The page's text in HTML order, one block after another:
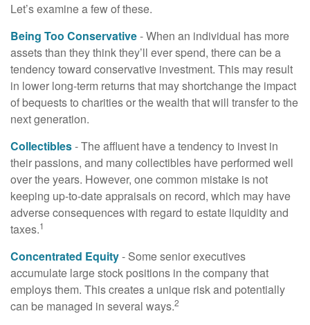
Let’s examine a few of these.
Being Too Conservative- When an individual has more
assets than they think they’ll ever spend, there can be a
tendency toward conservative investment. This may result
in lower long-term returns that may shortchange the impact
of bequests to charities or the wealth that will transfer to the
next generation.
Collectibles- The affluent have a tendency to invest in
their passions, and many collectibles have performed well
over the years. However, one common mistake is not
keeping up-to-date appraisals on record, which may have
adverse consequences with regard to estate liquidity and
taxes.1
Concentrated Equity- Some senior executives
accumulate large stock positions in the company that
employs them. This creates a unique risk and potentially
can be managed in several ways.2